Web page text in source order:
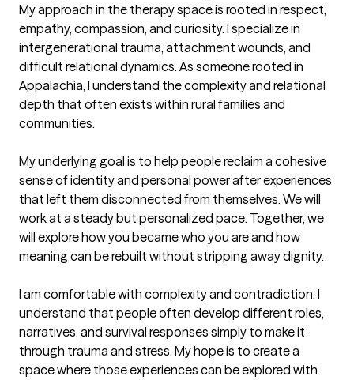
My approach in the therapy space is rooted in respect,
empathy, compassion, and curiosity. I specialize in
intergenerational trauma, attachment wounds, and
difficult relational dynamics. As someone rooted in
Appalachia, I understand the complexity and relational
depth that often exists within rural families and
communities.
My underlying goal is to help people reclaim a cohesive
sense of identity and personal power after experiences
that left them disconnected from themselves. We will
work at a steady but personalized pace. Together, we
will explore how you became who you are and how
meaning can be rebuilt without stripping away dignity.
I am comfortable with complexity and contradiction. I
understand that people often develop different roles,
narratives, and survival responses simply to make it
through trauma and stress. My hope is to create a
space where those experiences can be explored with